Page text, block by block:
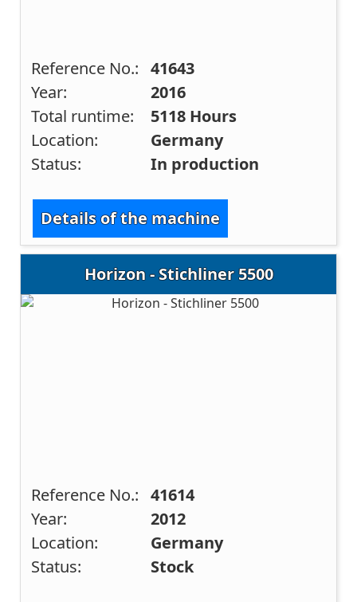
Reference No.: 41643
Year:
2016
Total runtime:
5118 Hours
Location:
Germany
Status:
In production
Details of the machine
Horizon - Stichliner 5500
Reference No.: 41614
Year:
2012
Location:
Germany
Status:
Stock